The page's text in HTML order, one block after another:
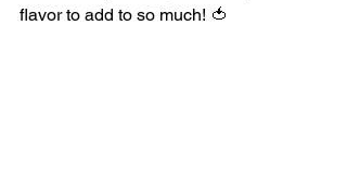
flavor to add to so much! 🍅